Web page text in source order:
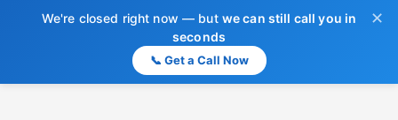
We're closed right now — but we can still call you in
seconds
📞 Get a Call Now
✕